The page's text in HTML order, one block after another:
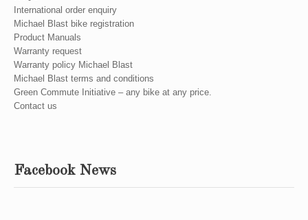
International order enquiry
Michael Blast bike registration
Product Manuals
Warranty request
Warranty policy Michael Blast
Michael Blast terms and conditions
Green Commute Initiative – any bike at any price.
Contact us
Facebook News